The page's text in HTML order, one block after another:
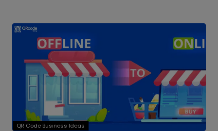
QR Code Business Ideas